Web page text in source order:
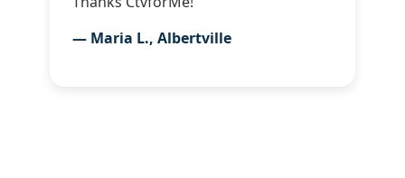
— Maria L., Albertville